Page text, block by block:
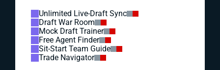
Unlimited Live-Draft Sync
Draft War Room
Mock Draft Trainer
Free Agent Finder
Sit-Start Team Guide
Trade Navigator